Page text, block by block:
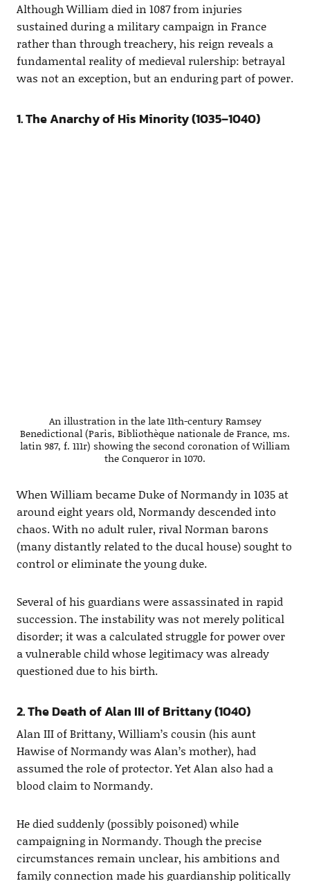
Although William died in 1087 from injuries
sustained during a military campaign in France
rather than through treachery, his reign reveals a
fundamental reality of medieval rulership: betrayal
was not an exception, but an enduring part of power.
1. The Anarchy of His Minority (1035–1040)
An illustration in the late 11th-century Ramsey
Benedictional (Paris, Bibliothèque nationale de France, ms.
latin 987, f. 111r) showing the second coronation of William
the Conqueror in 1070.
When William became Duke of Normandy in 1035 at
around eight years old, Normandy descended into
chaos. With no adult ruler, rival Norman barons
(many distantly related to the ducal house) sought to
control or eliminate the young duke.
Several of his guardians were assassinated in rapid
succession. The instability was not merely political
disorder; it was a calculated struggle for power over
a vulnerable child whose legitimacy was already
questioned due to his birth.
2. The Death of Alan III of Brittany (1040)
Alan III of Brittany, William’s cousin (his aunt
Hawise of Normandy was Alan’s mother), had
assumed the role of protector. Yet Alan also had a
blood claim to Normandy.
He died suddenly (possibly poisoned) while
campaigning in Normandy. Though the precise
circumstances remain unclear, his ambitions and
family connection made his guardianship politically